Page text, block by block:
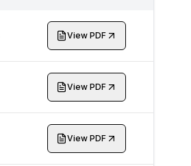
View PDF
View PDF
View PDF